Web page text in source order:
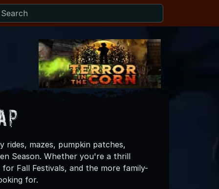
rides, mazes, pumpkin patches,
Season. Whether you're a thrill
Fall Festivals, and the more family-
for.